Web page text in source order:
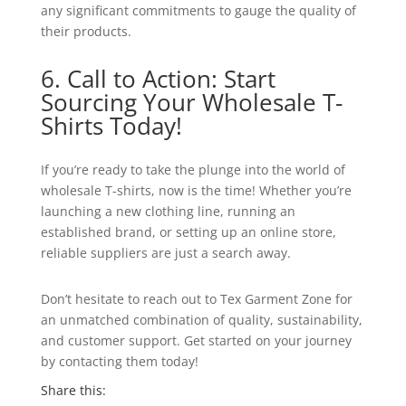
any significant commitments to gauge the quality of
their products.
6. Call to Action: Start
Sourcing Your Wholesale T-
Shirts Today!
If you’re ready to take the plunge into the world of
wholesale T-shirts, now is the time! Whether you’re
launching a new clothing line, running an
established brand, or setting up an online store,
reliable suppliers are just a search away.
Don’t hesitate to reach out to Tex Garment Zone for
an unmatched combination of quality, sustainability,
and customer support. Get started on your journey
by contacting them today!
Share this: